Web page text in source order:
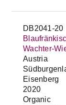
DB2041-20
Wachter-
Austria
Eisenberg
2020
Organic